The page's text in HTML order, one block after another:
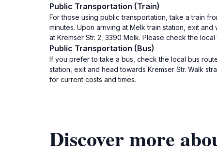
Public Transportation (Train)
For those using public transportation, take a train
minutes. Upon arriving at Melk train station, exit
at Kremser Str. 2, 3390 Melk. Please check the
Public Transportation (Bus)
If you prefer to take a bus, check the local bus
station, exit and head towards Kremser Str. Walk
for current costs and times.
Discover more